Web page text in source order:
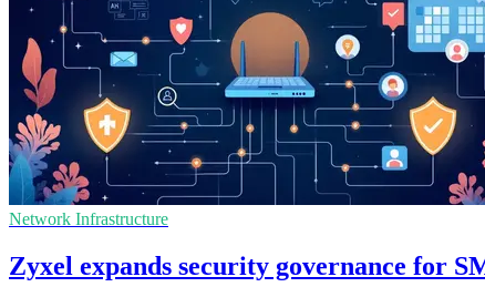
Network Infrastructure
Zyxel expands security governance for